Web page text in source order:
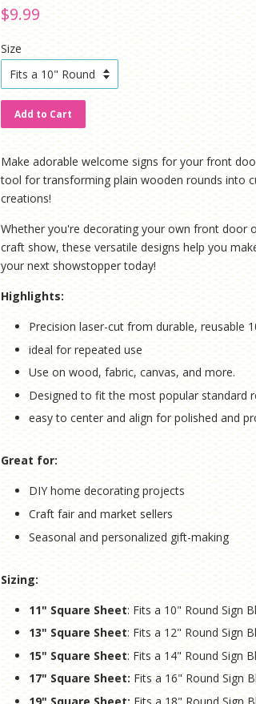
Regular
$9.99
Size
Add to Cart
Make adorable welcome signs for your front
tool for transforming plain wooden rounds into
creations!
Whether you're decorating your own front door
craft show, these versatile designs help you
your next showstopper today!
Highlights:
Precision laser-cut from durable, reusable
ideal for repeated use
Use on wood, fabric, canvas, and more.
Designed to fit the most popular standard
easy to center and align for polished and
Great for:
DIY home decorating projects
Craft fair and market sellers
Seasonal and personalized gift-making
Sizing:
11" Square Sheet: Fits a 10" Round Sign
13" Square Sheet: Fits a 12" Round Sign
15" Square Sheet: Fits a 14" Round Sign
17" Square Sheet: Fits a 16" Round Sign